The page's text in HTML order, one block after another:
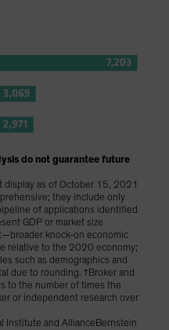
do not guarantee future
as of October 15, 2021
they include only
of applications identified
GDP or market size
knock-on economic
relative to the 2020 economy;
such as demographics and
due to rounding. †Broker and
to the number of times the
or independent research over
Institute and AllianceBernstein